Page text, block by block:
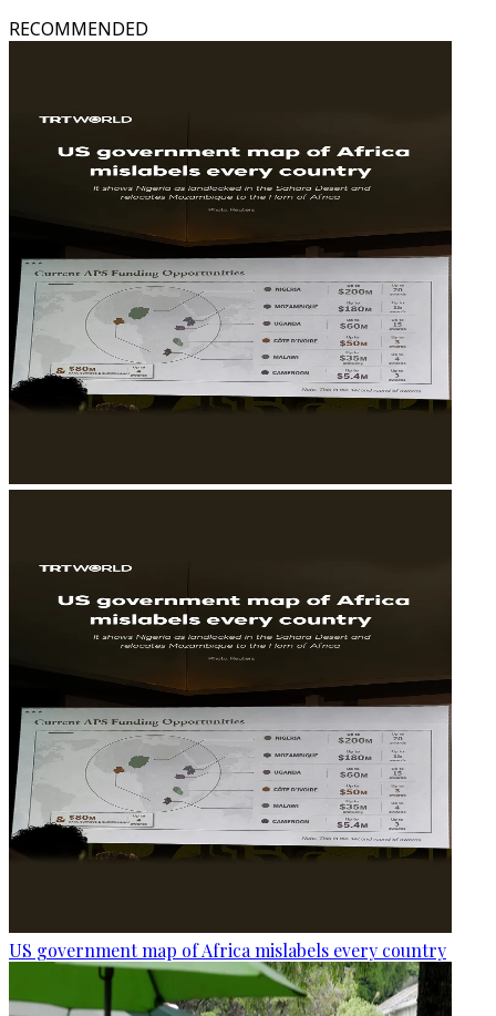
RECOMMENDED
US government map of Africa mislabels every country